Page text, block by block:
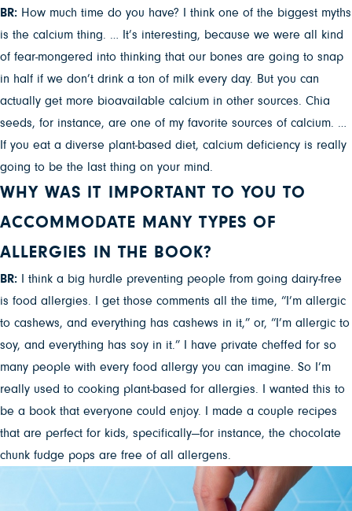
BR: How much time do you have? I think one of the biggest myths
is the calcium thing. … It’s interesting, because we were all kind
of fear-mongered into thinking that our bones are going to snap
in half if we don’t drink a ton of milk every day. But you can
actually get more bioavailable calcium in other sources. Chia
seeds, for instance, are one of my favorite sources of calcium. …
If you eat a diverse plant-based diet, calcium deficiency is really
going to be the last thing on your mind.
WHY WAS IT IMPORTANT TO YOU TO
ACCOMMODATE MANY TYPES OF
ALLERGIES IN THE BOOK?
BR: I think a big hurdle preventing people from going dairy-free
is food allergies. I get those comments all the time, “I’m allergic
to cashews, and everything has cashews in it,” or, “I’m allergic to
soy, and everything has soy in it.” I have private cheffed for so
many people with every food allergy you can imagine. So I’m
really used to cooking plant-based for allergies. I wanted this to
be a book that everyone could enjoy. I made a couple recipes
that are perfect for kids, specifically—for instance, the chocolate
chunk fudge pops are free of all allergens.